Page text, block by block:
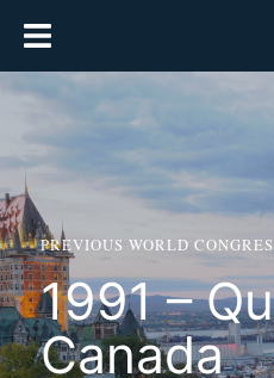
PREVIOUS WORLD
1991 –
Canada